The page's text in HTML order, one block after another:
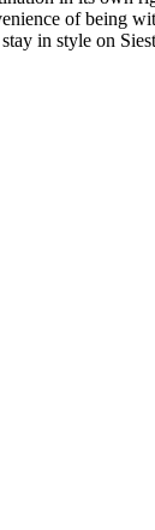
of being
in style on